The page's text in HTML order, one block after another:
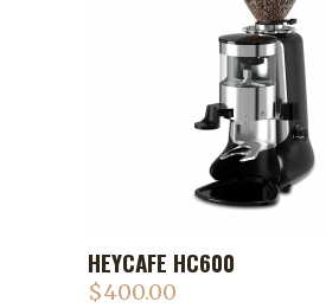
HEYCAFE HC600
$400.00